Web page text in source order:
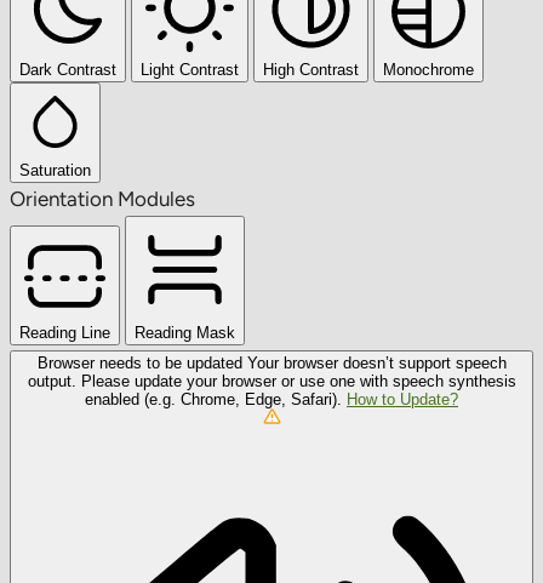
Dark Contrast Light Contrast High Contrast Monochrome
Saturation
Orientation Modules
Reading Line
Reading Mask
Browser needs to be updated Your browser doesn’t support speech
output. Please update your browser or use one with speech synthesis
enabled (e.g. Chrome, Edge, Safari). How to Update?